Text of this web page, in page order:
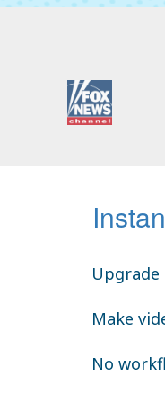
Make
No